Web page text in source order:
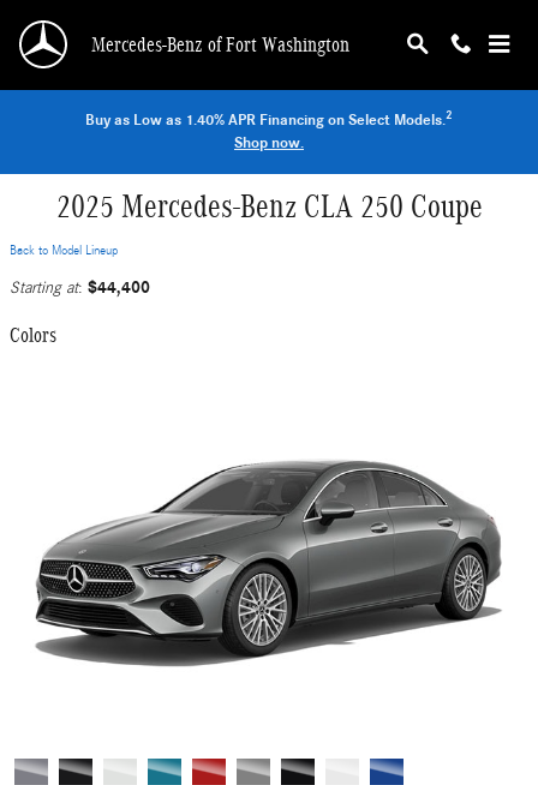
Mercedes-Benz of Fort Washington
Buy as Low as 1.40% APR Financing on Select Models.2
Shop now.
2025 Mercedes-Benz CLA 250 Coupe
Back to Model Lineup
Starting at: $44,400
Colors